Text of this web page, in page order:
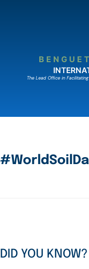
The Lead Ofﬁce in
DID YOU